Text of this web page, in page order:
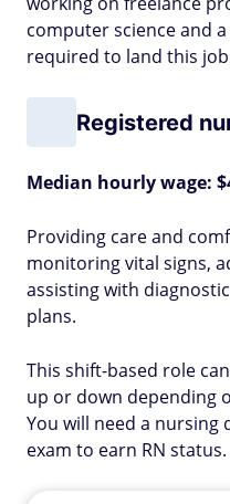
computer science and
required to land this
Registered
Median hourly wage:
Providing care and
monitoring vital signs,
assisting with
plans.
This shift-based role
up or down depending
You will need a nursing
exam to earn RN status.